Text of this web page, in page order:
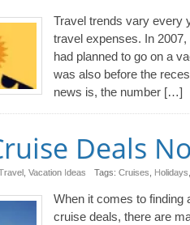
Travel trends vary every
travel expenses. In
had planned to go on a
was also before the
news is, the number […]
Deals
Vacation Ideas Tags: Cruises Holidays
When it comes to finding
cruise deals, there are